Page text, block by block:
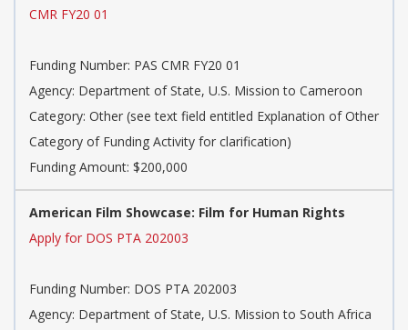
CMR FY20 01
Funding Number: PAS CMR FY20 01
Agency: Department of State, U.S. Mission to Cameroon
Category: Other (see text field entitled Explanation of Other
Category of Funding Activity for clarification)
Funding Amount: $200,000
American Film Showcase: Film for Human Rights
Apply for DOS PTA 202003
Funding Number: DOS PTA 202003
Agency: Department of State, U.S. Mission to South Africa